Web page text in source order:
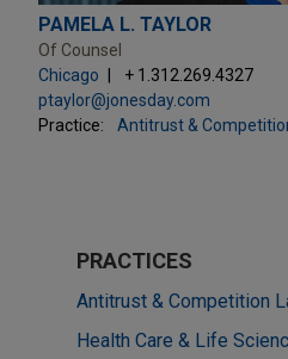
PAMELA L. TAYLOR
Of Counsel
Chicago
+ 1.312.269.4327
ptaylor@jonesday.com
Practice:
Antitrust &
PRACTICES
Antitrust & Competition
Health Care & Life